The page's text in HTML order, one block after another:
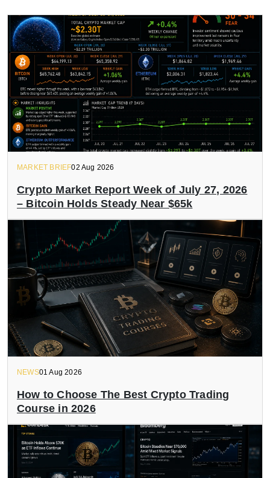
MARKET BRIEF02 Aug 2026
Crypto Market Report Week of July 27, 2026
– Bitcoin Holds Steady Near $65k
NEWS01 Aug 2026
How to Choose The Best Crypto Trading
Course in 2026